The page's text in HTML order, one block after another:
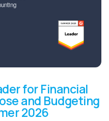
for Financial
and Budgeting
2026